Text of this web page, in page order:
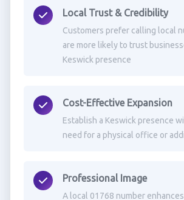
Local Trust & Credibility
Customers prefer calling local
are more likely to trust
Keswick presence
Cost-Effective Expansion
Establish a Keswick presence
need for a physical office or
Professional Image
A local 01768 number